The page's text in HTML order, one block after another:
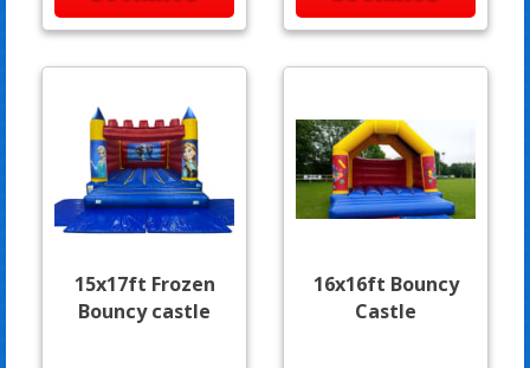
15x17ft Frozen
Bouncy castle
16x16ft Bouncy
Castle